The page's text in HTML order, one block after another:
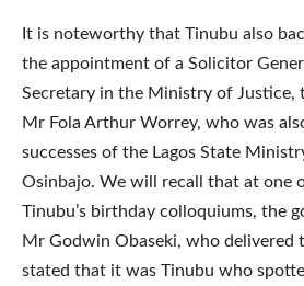
It is noteworthy that Tinubu also
the appointment of a Solicitor
Secretary in the Ministry of Justice,
Mr Fola Arthur Worrey, who was
successes of the Lagos State
Osinbajo. We will recall that at one
Tinubu’s birthday colloquiums, the
Mr Godwin Obaseki, who delivered
stated that it was Tinubu who